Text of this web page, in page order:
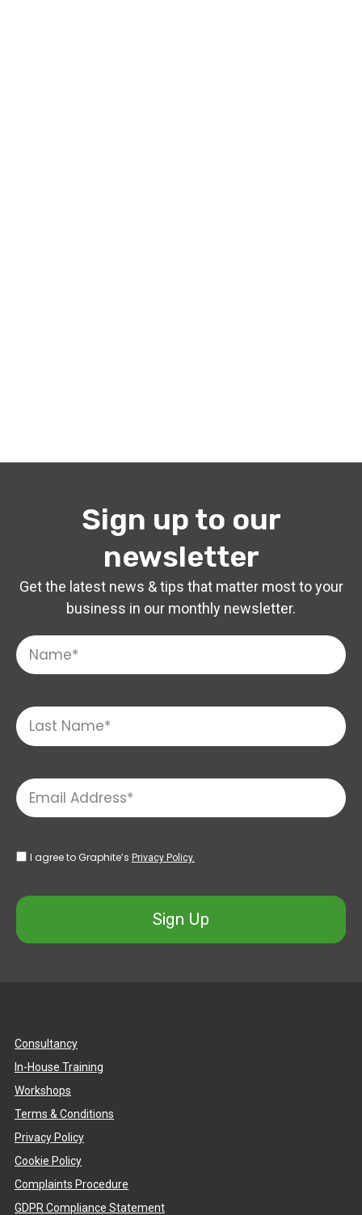
Sign up to our
newsletter
Get the latest news & tips that matter most to your
business in our monthly newsletter.
I agree to Graphite’s Privacy Policy.
Sign Up
Consultancy
In-House Training
Workshops
Terms & Conditions
Privacy Policy
Cookie Policy
Complaints Procedure
GDPR Compliance Statement